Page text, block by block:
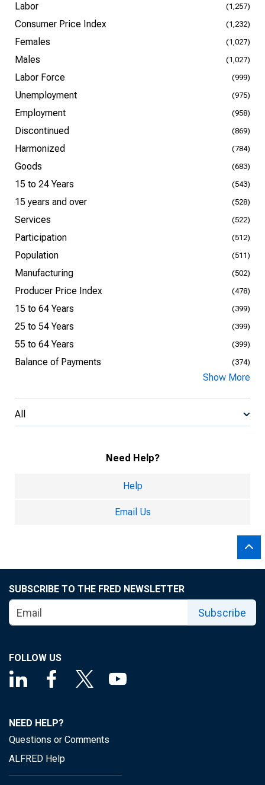
Labor (1,257)
Consumer Price Index (1,232)
Females (1,027)
Males (1,027)
Labor Force (999)
Unemployment (975)
Employment (958)
Discontinued (869)
Harmonized (784)
Goods (683)
15 to 24 Years (543)
15 years and over (528)
Services (522)
Participation (512)
Population (511)
Manufacturing (502)
Producer Price Index (478)
15 to 64 Years (399)
25 to 54 Years (399)
55 to 64 Years (399)
Balance of Payments (374)
Show More
All
Need Help?
Help
Email Us
SUBSCRIBE TO THE FRED NEWSLETTER
Subscribe
FOLLOW US
NEED HELP?
Questions or Comments
ALFRED Help